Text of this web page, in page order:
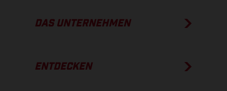
DAS UNTERNEHMEN
ENTDECKEN